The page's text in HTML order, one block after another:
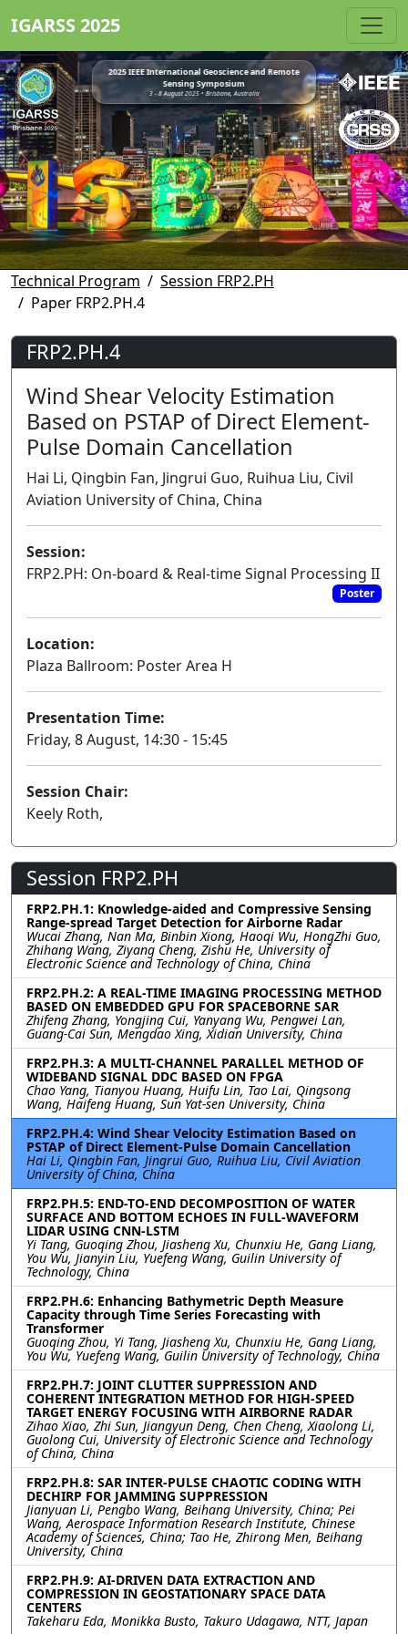
IGARSS 2025
2025 IEEE International Geoscience and Remote
Sensing Symposium
3 - 8 August 2025 • Brisbane, Australia
Technical Program
Session FRP2.PH
Paper FRP2.PH.4
FRP2.PH.4
Wind Shear Velocity Estimation
Based on PSTAP of Direct Element-
Pulse Domain Cancellation
Hai Li, Qingbin Fan, Jingrui Guo, Ruihua Liu, Civil
Aviation University of China, China
Session:
FRP2.PH: On-board & Real-time Signal Processing II
Poster
Location:
Plaza Ballroom: Poster Area H
Presentation Time:
Friday, 8 August, 14:30 - 15:45
Session Chair:
Keely Roth,
Session FRP2.PH
FRP2.PH.1: Knowledge-aided and Compressive Sensing
Range-spread Target Detection for Airborne Radar
Wucai Zhang, Nan Ma, Binbin Xiong, Haoqi Wu, HongZhi Guo,
Zhihang Wang, Ziyang Cheng, Zishu He, University of
Electronic Science and Technology of China, China
FRP2.PH.2: A REAL-TIME IMAGING PROCESSING METHOD
BASED ON EMBEDDED GPU FOR SPACEBORNE SAR
Zhifeng Zhang, Yongjing Cui, Yanyang Wu, Pengwei Lan,
Guang-Cai Sun, Mengdao Xing, Xidian University, China
FRP2.PH.3: A MULTI-CHANNEL PARALLEL METHOD OF
WIDEBAND SIGNAL DDC BASED ON FPGA
Chao Yang, Tianyou Huang, Huifu Lin, Tao Lai, Qingsong
Wang, Haifeng Huang, Sun Yat-sen University, China
FRP2.PH.4: Wind Shear Velocity Estimation Based on
PSTAP of Direct Element-Pulse Domain Cancellation
Hai Li, Qingbin Fan, Jingrui Guo, Ruihua Liu, Civil Aviation
University of China, China
FRP2.PH.5: END-TO-END DECOMPOSITION OF WATER
SURFACE AND BOTTOM ECHOES IN FULL-WAVEFORM
LIDAR USING CNN-LSTM
Yi Tang, Guoqing Zhou, Jiasheng Xu, Chunxiu He, Gang Liang,
You Wu, Jianyin Liu, Yuefeng Wang, Guilin University of
Technology, China
FRP2.PH.6: Enhancing Bathymetric Depth Measure
Capacity through Time Series Forecasting with
Transformer
Guoqing Zhou, Yi Tang, Jiasheng Xu, Chunxiu He, Gang Liang,
You Wu, Yuefeng Wang, Guilin University of Technology, China
FRP2.PH.7: JOINT CLUTTER SUPPRESSION AND
COHERENT INTEGRATION METHOD FOR HIGH-SPEED
TARGET ENERGY FOCUSING WITH AIRBORNE RADAR
Zihao Xiao, Zhi Sun, Jiangyun Deng, Chen Cheng, Xiaolong Li,
Guolong Cui, University of Electronic Science and Technology
of China, China
FRP2.PH.8: SAR INTER-PULSE CHAOTIC CODING WITH
DECHIRP FOR JAMMING SUPPRESSION
Jianyuan Li, Pengbo Wang, Beihang University, China; Pei
Wang, Aerospace Information Research Institute, Chinese
Academy of Sciences, China; Tao He, Zhirong Men, Beihang
University, China
FRP2.PH.9: AI-DRIVEN DATA EXTRACTION AND
COMPRESSION IN GEOSTATIONARY SPACE DATA
CENTERS
Takeharu Eda, Monikka Busto, Takuro Udagawa, NTT, Japan